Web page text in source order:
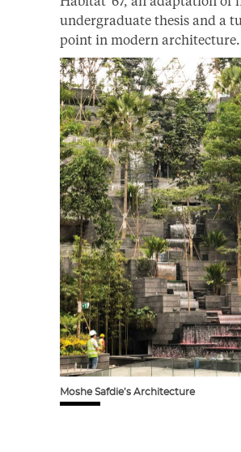
undergraduate thesis and a
point in modern architecture.
Moshe Safdie’s Architecture